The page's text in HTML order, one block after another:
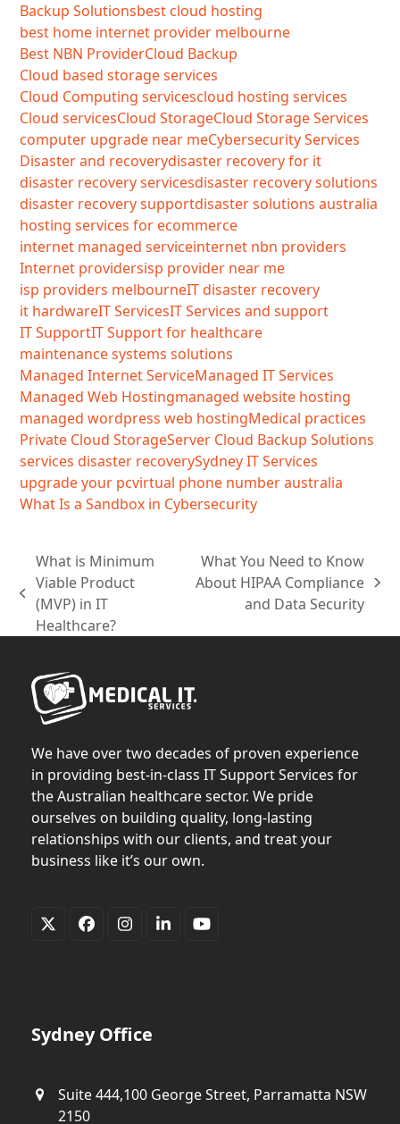
Backup Solutionsbest cloud hosting
best home internet provider melbourne
Best NBN ProviderCloud Backup
Cloud based storage services
Cloud Computing servicescloud hosting services
Cloud servicesCloud StorageCloud Storage Services
computer upgrade near meCybersecurity Services
Disaster and recoverydisaster recovery for it
disaster recovery servicesdisaster recovery solutions
disaster recovery supportdisaster solutions australia
hosting services for ecommerce
internet managed serviceinternet nbn providers
Internet providersisp provider near me
isp providers melbourneIT disaster recovery
it hardwareIT ServicesIT Services and support
IT SupportIT Support for healthcare
maintenance systems solutions
Managed Internet ServiceManaged IT Services
Managed Web Hostingmanaged website hosting
managed wordpress web hostingMedical practices
Private Cloud StorageServer Cloud Backup Solutions
services disaster recoverySydney IT Services
upgrade your pcvirtual phone number australia
What Is a Sandbox in Cybersecurity
previous
post:
What is Minimum
Viable Product
(MVP) in IT
Healthcare?
next
What You Need to Know
About HIPAA Compliance
and Data Security
We have over two decades of proven experience
in providing best-in-class IT Support Services for
the Australian healthcare sector. We pride
ourselves on building quality, long-lasting
relationships with our clients, and treat your
business like it’s our own.
TwitterFacebookInstagram
LinkedInYouTube
Sydney Office
Suite 444,100 George Street, Parramatta NSW
2150